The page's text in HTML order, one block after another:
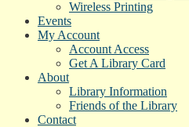
Wireless Printing
Events
My Account
Account Access
Get A Library Card
About
Library Information
Friends of the Library
Contact